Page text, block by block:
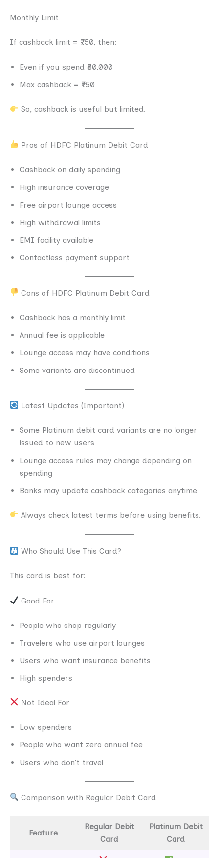
Monthly Limit
If cashback limit = ₹750, then:
Even if you spend ₹80,000
Max cashback = ₹750
So, cashback is useful but limited.
Pros of HDFC Platinum Debit Card
Cashback on daily spending
High insurance coverage
Free airport lounge access
High withdrawal limits
EMI facility available
Contactless payment support
Cons of HDFC Platinum Debit Card
Cashback has a monthly limit
Annual fee is applicable
Lounge access may have conditions
Some variants are discontinued
Latest Updates (Important)
Some Platinum debit card variants are no longer
issued to new users
Lounge access rules may change depending on
spending
Banks may update cashback categories anytime
Always check latest terms before using benefits.
Who Should Use This Card?
This card is best for:
Good For
People who shop regularly
Travelers who use airport lounges
Users who want insurance benefits
High spenders
Not Ideal For
Low spenders
People who want zero annual fee
Users who don’t travel
Comparison with Regular Debit Card
Feature
Regular Debit
Card
Platinum Debit
Card